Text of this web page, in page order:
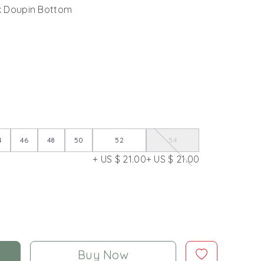
Doupin Bottom
46 48 50 52
+ US $ 21.00
54
+ US $ 21.00
Buy Now